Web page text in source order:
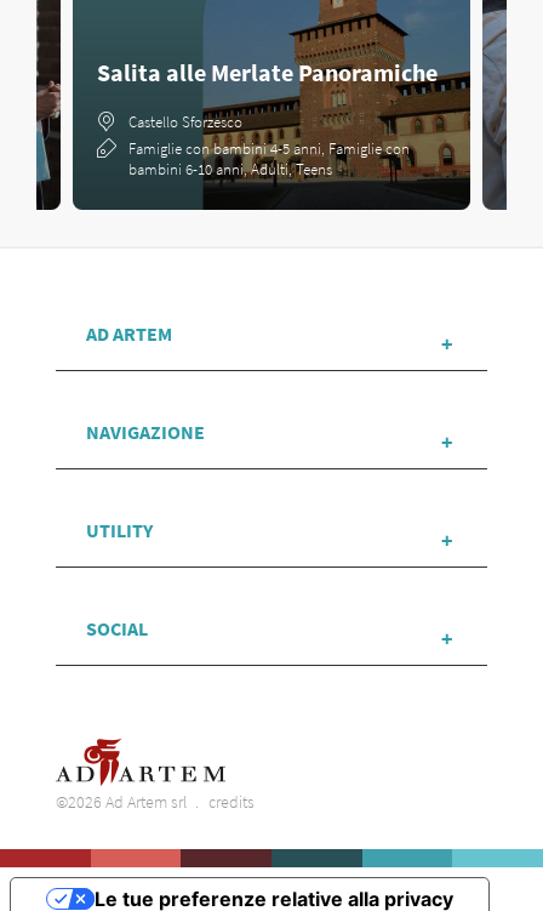
Salita alle Merlate Panoramiche
Castello Sforzesco
Famiglie con bambini 4-5 anni, Famiglie con
bambini 6-10 anni, Adulti, Teens
AD ARTEM
NAVIGAZIONE
UTILITY
SOCIAL
©2026 Ad Artem srl credits
Le tue preferenze relative alla privacy